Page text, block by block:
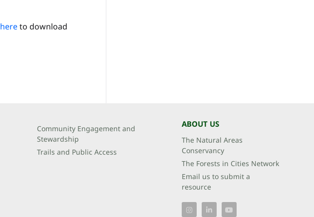
hereto download
Community Engagement and
Stewardship
Trails and Public Access
ABOUT US
The Natural Areas
Conservancy
The Forests in Cities Network
Email us to submit a
resource